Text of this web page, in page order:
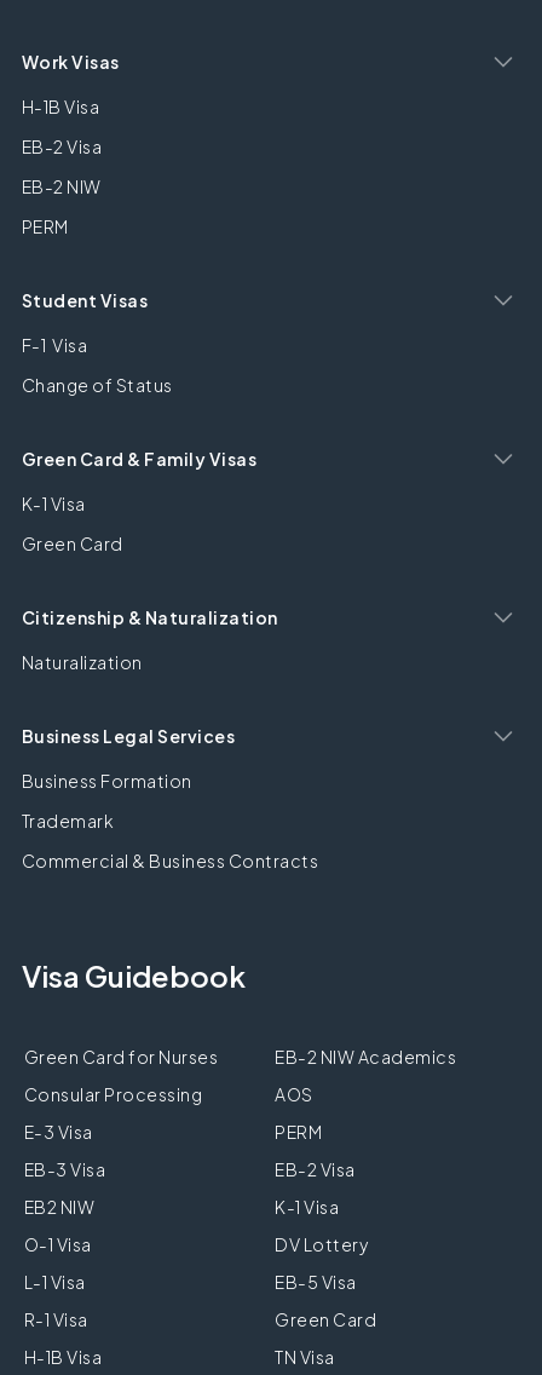
Work Visas
H-1B Visa
EB-2 Visa
EB-2 NIW
PERM
Student Visas
F-1 Visa
Change of Status
Green Card & Family Visas
K-1 Visa
Green Card
Citizenship & Naturalization
Naturalization
Business Legal Services
Business Formation
Trademark
Commercial & Business Contracts
Visa Guidebook
Green Card for Nurses
EB-2 NIW Academics
Consular Processing
AOS
E-3 Visa
PERM
EB-3 Visa
EB-2 Visa
EB2 NIW
K-1 Visa
O-1 Visa
DV Lottery
L-1 Visa
EB-5 Visa
R-1 Visa
Green Card
H-1B Visa
TN Visa